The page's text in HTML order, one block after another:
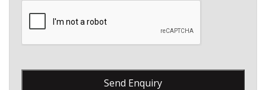
Send Enquiry